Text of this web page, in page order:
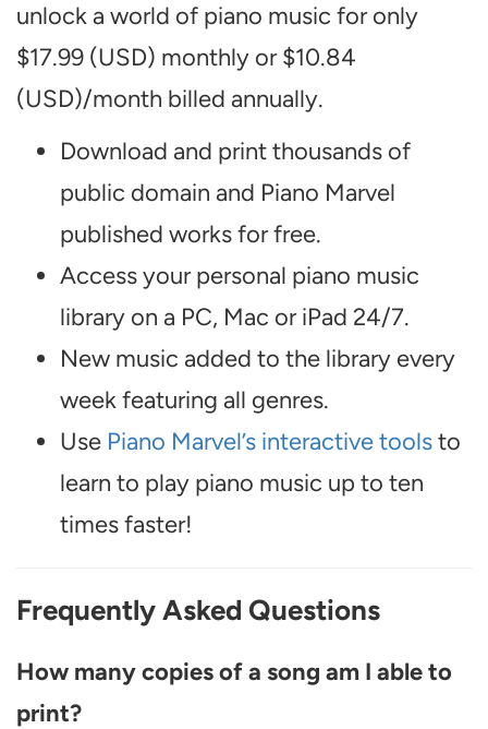
unlock a world of piano music for only
$17.99 (USD) monthly or $10.84
(USD)/month billed annually.
Download and print thousands of
public domain and Piano Marvel
published works for free.
Access your personal piano music
library on a PC, Mac or iPad 24/7.
New music added to the library every
week featuring all genres.
Use Piano Marvel’s interactive toolsto
learn to play piano music up to ten
times faster!
Frequently Asked Questions
How many copies of a song am I able to
print?